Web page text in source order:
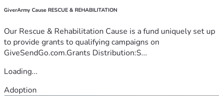
GiverArmy Cause RESCUE & REHABILITATION
Our Rescue & Rehabilitation Cause is a fund uniquely set up
to provide grants to qualifying campaigns on
GiveSendGo.com.Grants Distribution:S...
Loading...
Adoption